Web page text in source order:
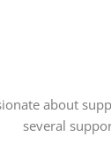
about
several